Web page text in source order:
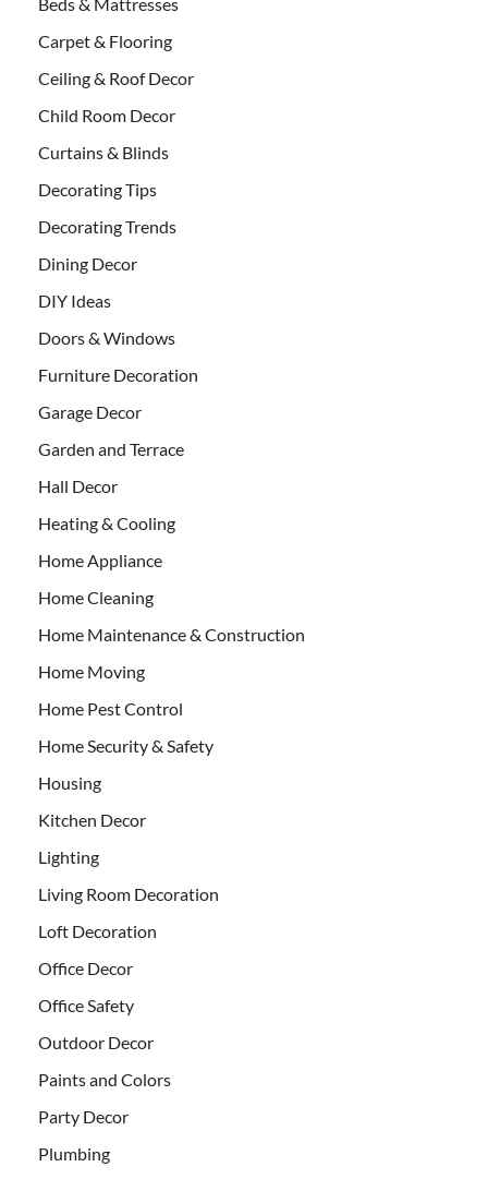
Carpet & Flooring
Ceiling & Roof Decor
Child Room Decor
Curtains & Blinds
Decorating Tips
Decorating Trends
Dining Decor
DIY Ideas
Doors & Windows
Furniture Decoration
Garage Decor
Garden and Terrace
Hall Decor
Heating & Cooling
Home Appliance
Home Cleaning
Home Maintenance & Construction
Home Moving
Home Pest Control
Home Security & Safety
Housing
Kitchen Decor
Lighting
Living Room Decoration
Loft Decoration
Office Decor
Office Safety
Outdoor Decor
Paints and Colors
Party Decor
Plumbing